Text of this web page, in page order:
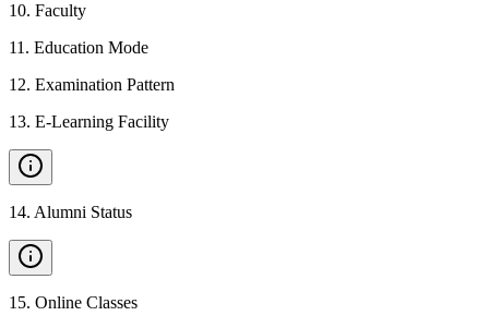
10. Faculty
11 . Education Mode
12. Examination Pattern
13. E-Learning Facility
14. Alumni Status
15. Online Classes